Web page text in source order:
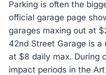
Parking is often the
official garage page
garages maxing out at
42nd Street Garage is
at $8 daily max. During
impact periods in the